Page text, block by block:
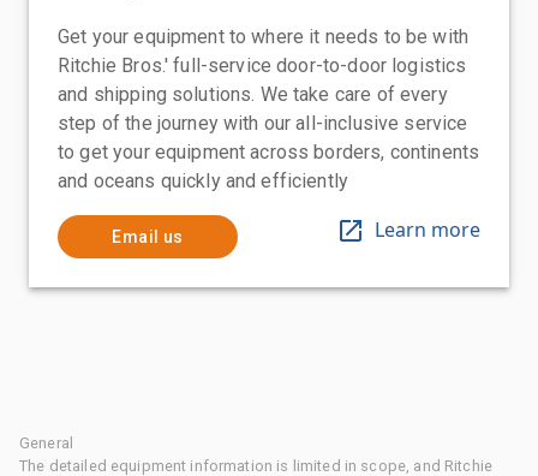
Get your equipment to where it needs to be with
Ritchie Bros.' full-service door-to-door logistics
and shipping solutions. We take care of every
step of the journey with our all-inclusive service
to get your equipment across borders, continents
and oceans quickly and efficiently
Email us Learn more
General
The detailed equipment information is limited in scope, and Ritchie